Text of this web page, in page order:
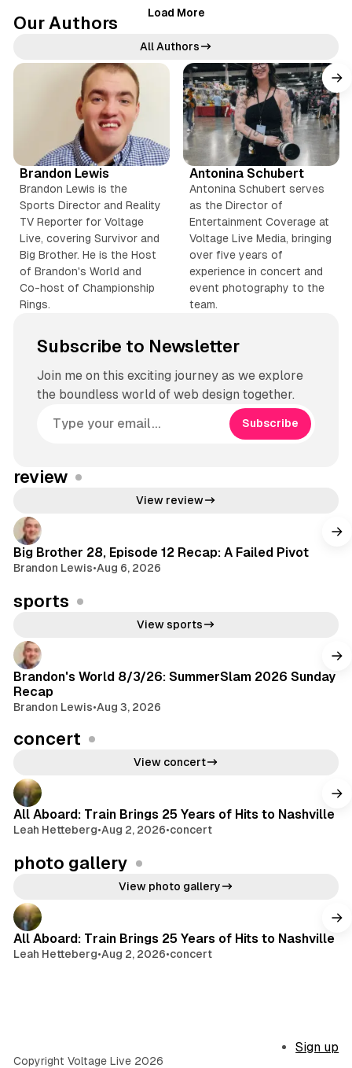
a
e
d
P
v
o
t
Load More
Our Authors
All Authors
T
o
k
u
T
b
e
n
s
a
g
r
a
m
Brandon Lewis
Brandon Lewis is the
Sports Director and Reality
TV Reporter for Voltage
Live, covering Survivor and
Big Brother. He is the Host
of Brandon's World and
Co-host of Championship
Rings.
X
T
h
a
d
s
T
T
o
k
s
t
a
g
r
a
m
Antonina Schubert
Antonina Schubert serves
as the Director of
Entertainment Coverage at
Voltage Live Media, bringing
over five years of
experience in concert and
event photography to the
team.
Subscribe to Newsletter
Join me on this exciting journey as we explore
the boundless world of web design together.
Subscribe
review
View review
Big Brother 28, Episode 12 Recap: A Failed Pivot
Brandon Lewis•Aug 6, 2026
sports
View sports
Brandon's World 8/3/26: SummerSlam 2026 Sunday
Recap
Brandon Lewis•Aug 3, 2026
concert
View concert
All Aboard: Train Brings 25 Years of Hits to Nashville
Leah Hetteberg•Aug 2, 2026•concert
photo gallery
View photo gallery
All Aboard: Train Brings 25 Years of Hits to Nashville
Leah Hetteberg•Aug 2, 2026•concert
Copyright Voltage Live 2026
Sign up